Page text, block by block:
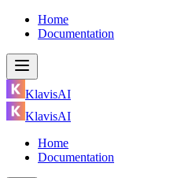
Home
Documentation
KlavisAI
KlavisAI
Home
Documentation